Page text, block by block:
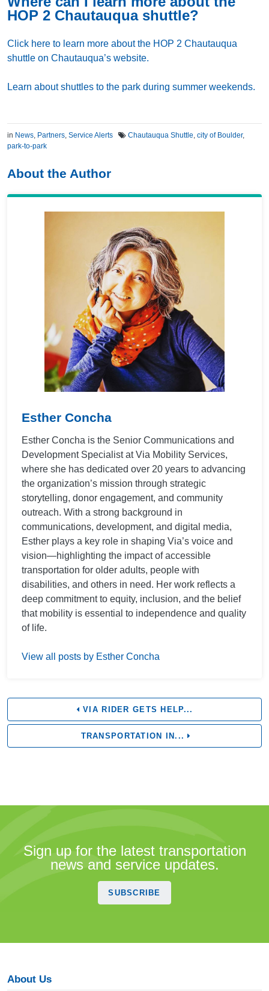
HOP 2 Chautauqua shuttle?
Click here to learn more about the HOP 2 Chautauqua
shuttle on Chautauqua’s website.
Learn about shuttles to the park during summer weekends.
in News, Partners, Service Alerts Chautauqua Shuttle, city of Boulder,
park-to-park
About the Author
Esther Concha
Esther Concha is the Senior Communications and
Development Specialist at Via Mobility Services,
where she has dedicated over 20 years to advancing
the organization’s mission through strategic
storytelling, donor engagement, and community
outreach. With a strong background in
communications, development, and digital media,
Esther plays a key role in shaping Via’s voice and
vision—highlighting the impact of accessible
transportation for older adults, people with
disabilities, and others in need. Her work reflects a
deep commitment to equity, inclusion, and the belief
that mobility is essential to independence and quality
of life.
View all posts by Esther Concha
VIA RIDER GETS HELP...
TRANSPORTATION IN...
Sign up for the latest transportation
news and service updates.
SUBSCRIBE
About Us